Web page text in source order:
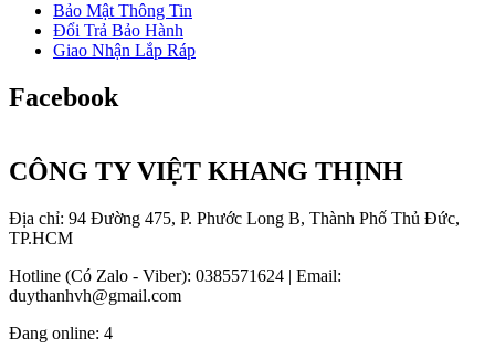
Bảo Mật Thông Tin
Đổi Trả Bảo Hành
Giao Nhận Lắp Ráp
Facebook
CÔNG TY VIỆT KHANG THỊNH
Địa chỉ: 94 Đường 475, P. Phước Long B, Thành Phố Thủ Đức,
TP.HCM
Hotline (Có Zalo - Viber): 0385571624 | Email:
duythanhvh@gmail.com
Đang online: 4